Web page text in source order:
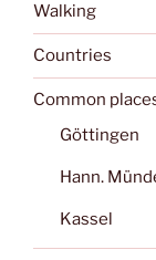
Walking
Countries
Common
Göttingen
Hann.
Kassel